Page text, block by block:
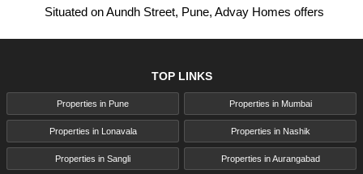
Situated on Aundh Street, Pune, Advay Homes offers
medical clinics, schools, bistros, or banks, all that you
really want is inside simple reach. This ideal spot
upgrades the comfort of day to day living as well as
enhances your speculation.
Legacy of Excellence
Shaliggram Real Estate Pvt. Ltd. acquires more than 40
TOP LINKS
Properties in Pune Properties in Mumbai
Properties in Lonavala Properties in Nashik
Properties in Sangli Properties in Aurangabad